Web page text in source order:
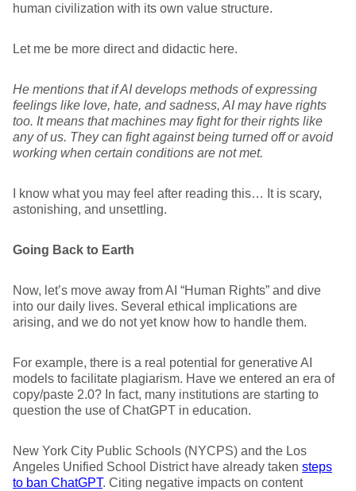
human civilization with its own value structure.
Let me be more direct and didactic here.
He mentions that if AI develops methods ofexpressing
feelings like love, hate, and sadness, AI may have rights
too. It means that machines may fight for their rights like
any of us. They can fight against being turned off or avoid
working when certain conditions are not met.
I know what you may feel after reading this… It is scary,
astonishing, and unsettling.
Going Back to Earth
Now, let’s move away from AI “Human Rights” and dive
into our daily lives. Several ethical implications are
arising, and we do not yet know how to handle them.
For example, there is a real potential for generative AI
models to facilitate plagiarism. Have we entered an era of
copy/paste 2.0? In fact, many institutions are starting to
question the use of ChatGPT in education.
New York City Public Schools (NYCPS) and the Los
Angeles Unified School District have already taken steps
to ban ChatGPT. Citing negative impacts on content